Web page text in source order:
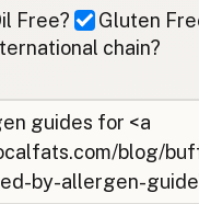
Free?
Gluten
chain?